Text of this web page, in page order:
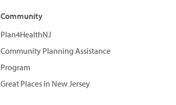
Community
Plan4HealthNJ
Community Planning Assistance
Program
Great Places in New Jersey